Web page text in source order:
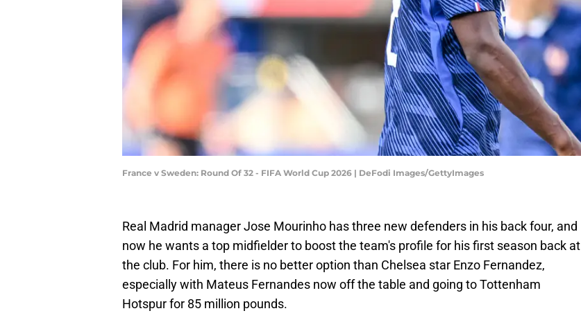
France v Sweden: Round Of 32 - FIFA World Cup 2026 | DeFodi Images/GettyImages
Real Madrid manager Jose Mourinho has three new defenders in his back four, and
now he wants a top midfielder to boost the team's profile for his first season back at
the club. For him, there is no better option than Chelsea star Enzo Fernandez,
especially with Mateus Fernandes now off the table and going to Tottenham
Hotspur for 85 million pounds.